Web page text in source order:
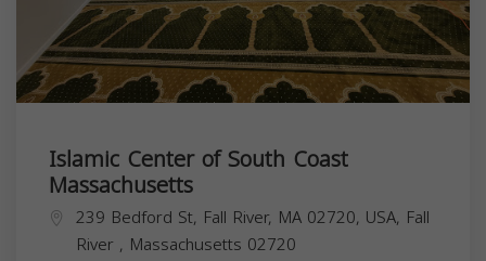
Islamic Center of South Coast
Massachusetts
239 Bedford St, Fall River, MA 02720, USA, Fall
River , Massachusetts 02720